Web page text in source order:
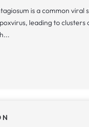
is a common viral
leading to clusters